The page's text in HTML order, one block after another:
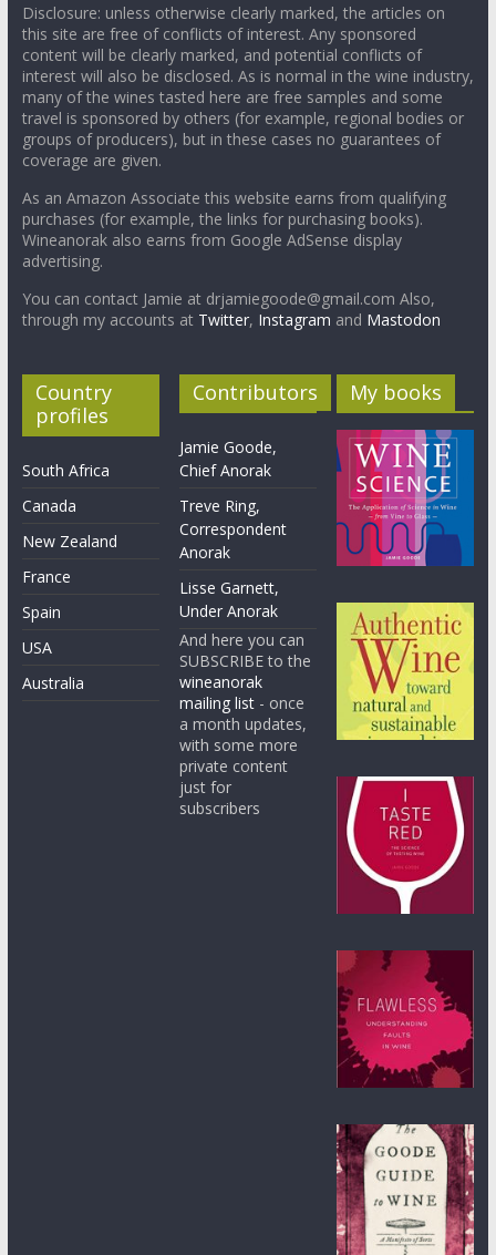
Disclosure: unless otherwise clearly marked, the articles on
this site are free of conflicts of interest. Any sponsored
content will be clearly marked, and potential conflicts of
interest will also be disclosed. As is normal in the wine industry,
many of the wines tasted here are free samples and some
travel is sponsored by others (for example, regional bodies or
groups of producers), but in these cases no guarantees of
coverage are given.
As an Amazon Associate this website earns from qualifying
purchases (for example, the links for purchasing books).
Wineanorak also earns from Google AdSense display
advertising.
You can contact Jamie at drjamiegoode@gmail.com Also,
through my accounts at Twitter, Instagram and Mastodon
Country
profiles
South Africa
Canada
New Zealand
France
Spain
USA
Australia
Contributors
Jamie Goode,
Chief Anorak
Treve Ring,
Correspondent
Anorak
Lisse Garnett,
Under Anorak
And here you can
SUBSCRIBE to the
wineanorak
mailing list - once
a month updates,
with some more
private content
just for
subscribers
My books